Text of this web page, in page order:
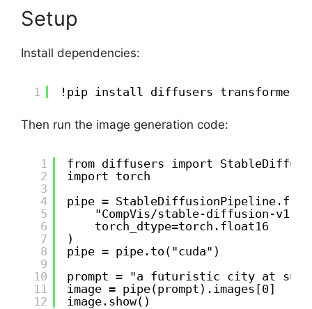
Setup
Install dependencies:
1 !pip install diffusers transformers
Then run the image generation code:
1
2
3
4
5
6
7
8
9
10
11
12
from diffusers import
import torch
pipe =
"CompVis/stable-diffusion-v1-
torch_dtype=torch.float16
)
pipe = pipe.to("cuda")
prompt = "a futuristic city at
image = pipe(prompt).images[0]
image.show()